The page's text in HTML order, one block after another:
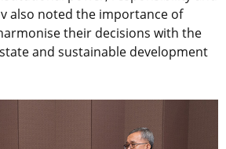
also noted the importance of
their decisions with the
and sustainable development